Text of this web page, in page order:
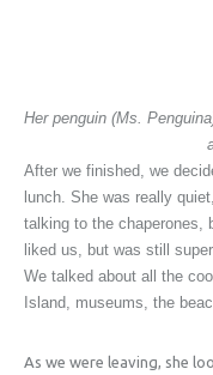
Her penguin (Ms.
After we finished, we
lunch. She was really
talking to the chaperones,
liked us, but was still
We talked about all the
Island, museums, the
As we were leaving, she